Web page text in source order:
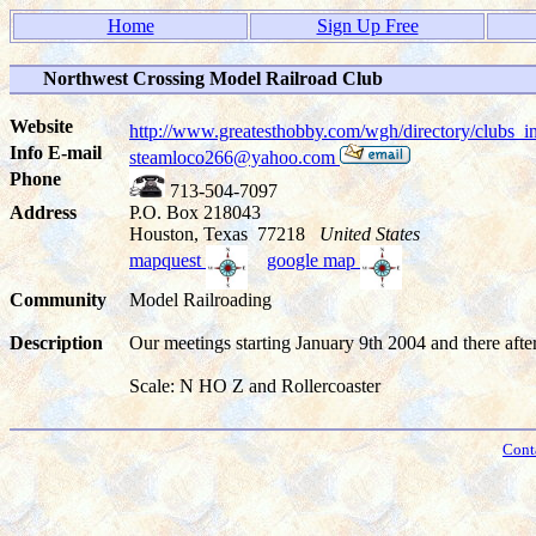
Home Sign Up Free
Northwest Crossing Model Railroad Club
Website
http://www.greatesthobby.com/wgh/directory/
Info E-mail
steamloco266@yahoo.com
Phone
713-504-7097
Address
P.O. Box 218043
Houston, Texas 77218 United States
mapquest
google map
Community
Model Railroading
Description Our meetings starting January 9th 2004 and there
Scale: N HO Z and Rollercoaster